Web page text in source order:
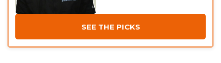
SEE THE PICKS